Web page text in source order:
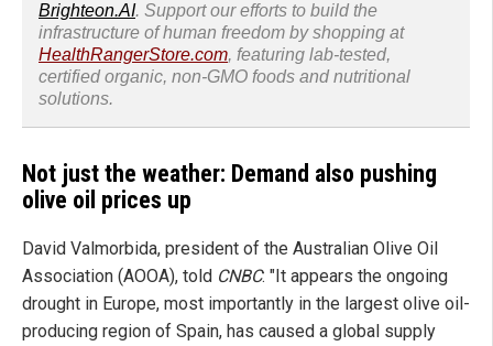
Brighteon.AI. Support our efforts to build the
infrastructure of human freedom by shopping at
HealthRangerStore.com, featuring lab-tested,
certified organic, non-GMO foods and nutritional
solutions.
Not just the weather: Demand also pushing
olive oil prices up
David Valmorbida, president of the Australian Olive Oil
Association (AOOA), told CNBC: "It appears the ongoing
drought in Europe, most importantly in the largest olive oil-
producing region of Spain, has caused a global supply